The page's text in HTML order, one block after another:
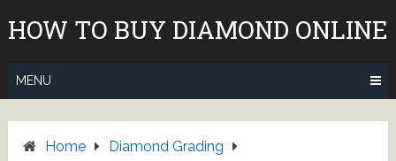
HOW TO BUY DIAMOND ONLINE
MENU
Home
Diamond Grading